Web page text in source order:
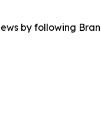
by following